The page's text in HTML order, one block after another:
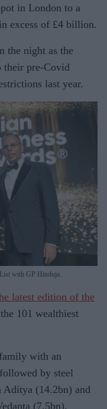
in London to a
excess of £4 billion.
the night as the
their pre-Covid
last year.
with GP Hinduja.
latest edition of the
101 wealthiest
with an
by steel
(14.2bn) and
(7.5bn).